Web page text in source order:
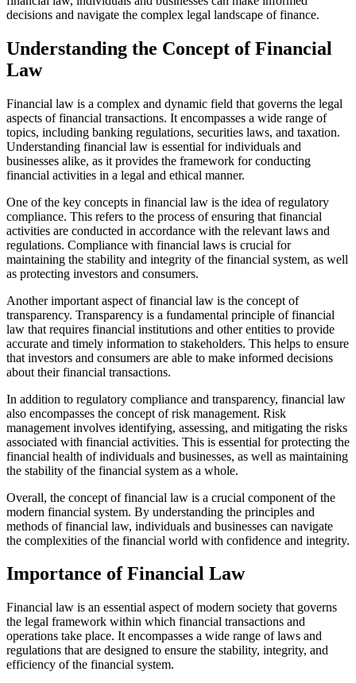
decisions and navigate the complex legal landscape of finance.
Understanding the Concept of Financial
Law
Financial law is a complex and dynamic field that governs the legal
aspects of financial transactions. It encompasses a wide range of
topics, including banking regulations, securities laws, and taxation.
Understanding financial law is essential for individuals and
businesses alike, as it provides the framework for conducting
financial activities in a legal and ethical manner.
One of the key concepts in financial law is the idea of regulatory
compliance. This refers to the process of ensuring that financial
activities are conducted in accordance with the relevant laws and
regulations. Compliance with financial laws is crucial for
maintaining the stability and integrity of the financial system, as well
as protecting investors and consumers.
Another important aspect of financial law is the concept of
transparency. Transparency is a fundamental principle of financial
law that requires financial institutions and other entities to provide
accurate and timely information to stakeholders. This helps to ensure
that investors and consumers are able to make informed decisions
about their financial transactions.
In addition to regulatory compliance and transparency, financial law
also encompasses the concept of risk management. Risk
management involves identifying, assessing, and mitigating the risks
associated with financial activities. This is essential for protecting the
financial health of individuals and businesses, as well as maintaining
the stability of the financial system as a whole.
Overall, the concept of financial law is a crucial component of the
modern financial system. By understanding the principles and
methods of financial law, individuals and businesses can navigate
the complexities of the financial world with confidence and integrity.
Importance of Financial Law
Financial law is an essential aspect of modern society that governs
the legal framework within which financial transactions and
operations take place. It encompasses a wide range of laws and
regulations that are designed to ensure the stability, integrity, and
efficiency of the financial system.